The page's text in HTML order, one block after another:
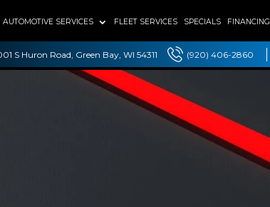
AUTOMOTIVE SERVICES FLEET SERVICES SPECIALS FINANCING
S Huron Road, Green Bay, WI 54311 (920) 406-2860